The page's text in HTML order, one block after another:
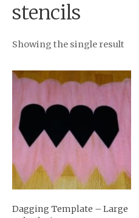
stencils
Showing the single result
Dagging Template – Large